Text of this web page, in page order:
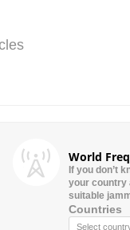
World
If you don’t
your country
suitable
Countries